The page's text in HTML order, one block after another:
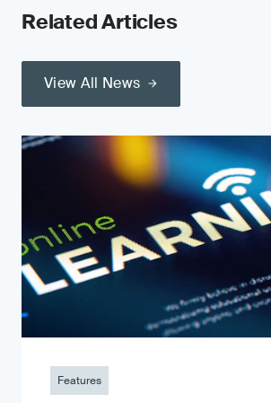
Related Articles
View All News
Features